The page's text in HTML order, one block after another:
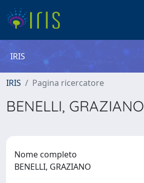
IRIS
IRIS Pagina ricercatore
BENELLI, GRAZIANO
Nome completo
BENELLI, GRAZIANO